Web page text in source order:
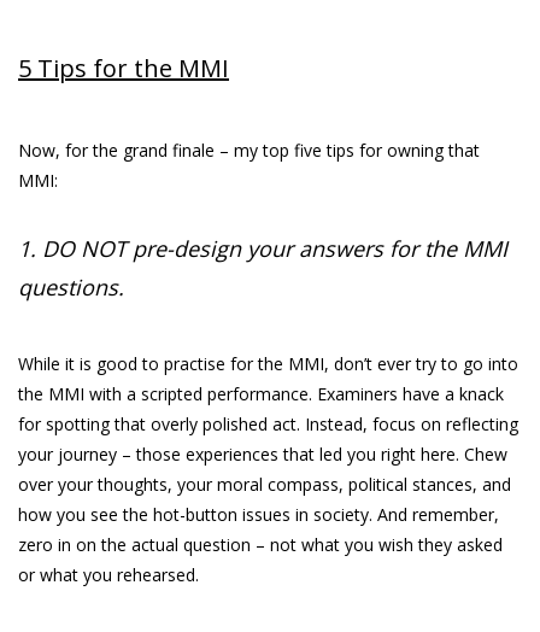
5 Tips for the MMI
Now, for the grand finale – my top five tips for owning that
MMI:
1. DO NOT pre-design your answers for the MMI
questions.
While it is good to practise for the MMI, don’t ever try to go into
the MMI with a scripted performance. Examiners have a knack
for spotting that overly polished act. Instead, focus on reflecting
your journey – those experiences that led you right here. Chew
over your thoughts, your moral compass, political stances, and
how you see the hot-button issues in society. And remember,
zero in on the actual question – not what you wish they asked
or what you rehearsed.